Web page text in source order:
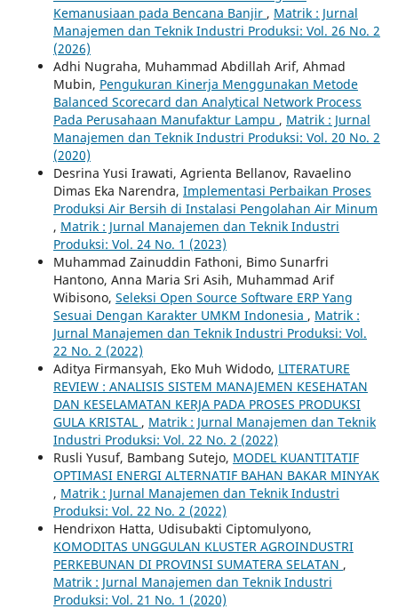
Kemanusiaan pada Bencana Banjir , Matrik : Jurnal
Manajemen dan Teknik Industri Produksi: Vol. 26 No. 2
(2026)
Adhi Nugraha, Muhammad Abdillah Arif, Ahmad
Mubin, Pengukuran Kinerja Menggunakan Metode
Balanced Scorecard dan Analytical Network Process
Pada Perusahaan Manufaktur Lampu , Matrik : Jurnal
Manajemen dan Teknik Industri Produksi: Vol. 20 No. 2
(2020)
Desrina Yusi Irawati, Agrienta Bellanov, Ravaelino
Dimas Eka Narendra, Implementasi Perbaikan Proses
Produksi Air Bersih di Instalasi Pengolahan Air Minum
, Matrik : Jurnal Manajemen dan Teknik Industri
Produksi: Vol. 24 No. 1 (2023)
Muhammad Zainuddin Fathoni, Bimo Sunarfri
Hantono, Anna Maria Sri Asih, Muhammad Arif
Wibisono, Seleksi Open Source Software ERP Yang
Sesuai Dengan Karakter UMKM Indonesia , Matrik :
Jurnal Manajemen dan Teknik Industri Produksi: Vol.
22 No. 2 (2022)
Aditya Firmansyah, Eko Muh Widodo, LITERATURE
REVIEW : ANALISIS SISTEM MANAJEMEN KESEHATAN
DAN KESELAMATAN KERJA PADA PROSES PRODUKSI
GULA KRISTAL , Matrik : Jurnal Manajemen dan Teknik
Industri Produksi: Vol. 22 No. 2 (2022)
Rusli Yusuf, Bambang Sutejo, MODEL KUANTITATIF
OPTIMASI ENERGI ALTERNATIF BAHAN BAKAR MINYAK
, Matrik : Jurnal Manajemen dan Teknik Industri
Produksi: Vol. 22 No. 2 (2022)
Hendrixon Hatta, Udisubakti Ciptomulyono,
KOMODITAS UNGGULAN KLUSTER AGROINDUSTRI
PERKEBUNAN DI PROVINSI SUMATERA SELATAN ,
Matrik : Jurnal Manajemen dan Teknik Industri
Produksi: Vol. 21 No. 1 (2020)